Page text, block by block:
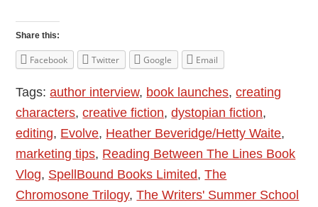
–
Introducing
Heather
Beveridge/Hetty
Waite
–
Evolve
Share this:
Facebook Twitter Google Email
Tags:author interview, book launches,creating
characters,creative fiction,dystopian fiction,
editing, Evolve, Heather Beveridge/Hetty Waite,
marketing tips, Reading Between The Lines Book
Vlog, SpellBound Books Limited,The
Chromosone Trilogy,The Writers' Summer School